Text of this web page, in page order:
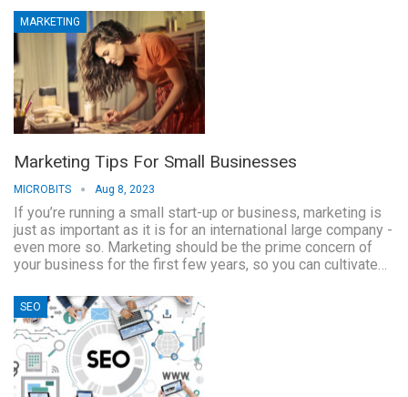
MARKETING
Marketing Tips For Small Businesses
MICROBITS Aug 8, 2023
If you’re running a small start-up or business, marketing is
just as important as it is for an international large company -
even more so. Marketing should be the prime concern of
your business for the first few years, so you can cultivate…
SEO